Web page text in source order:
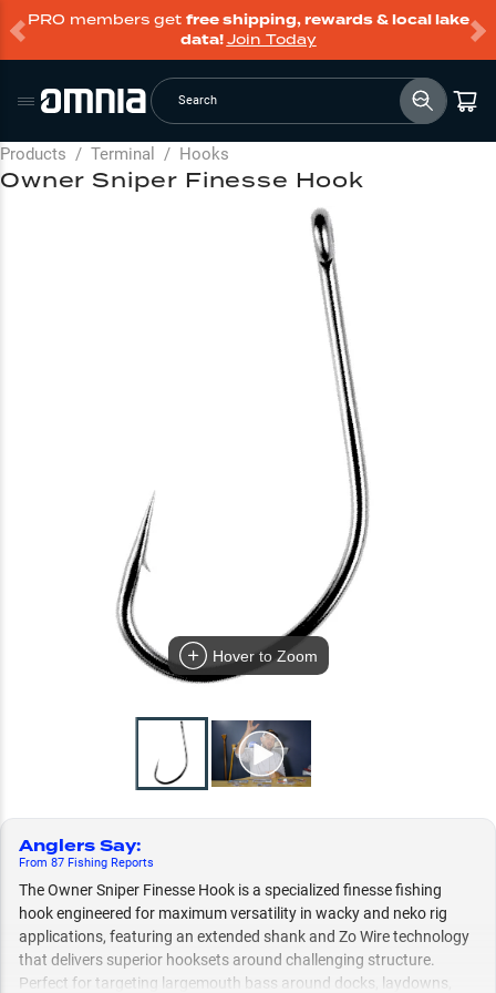
PRO members get free shipping, rewards & local lake
data!Join Today
Search
Products / Terminal / Hooks
Hover to Zoom
Anglers Say:
From 87 Fishing Reports
The Owner Sniper Finesse Hook is a specialized finesse fishing
hook engineered for maximum versatility in wacky and neko rig
applications, featuring an extended shank and Zo Wire technology
that delivers superior hooksets around challenging structure.
Perfect for targeting largemouth bass around docks, laydowns,
Owner Sniper Finesse Hook